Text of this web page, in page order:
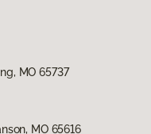
MO 65737
MO 65616